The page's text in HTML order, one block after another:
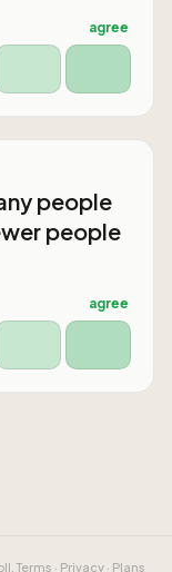
agree
people
people
agree
Terms · Privacy· Plans